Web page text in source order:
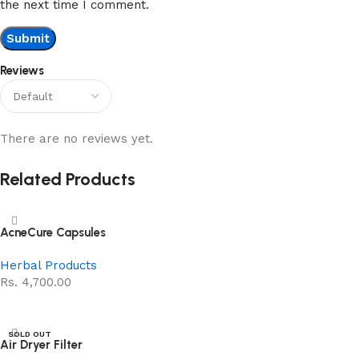
Reviews
There are no reviews yet.
the next time I comment.
Related Products
AcneCure Capsules
Herbal Products
Rs. 4,700.00
SOLD OUT
NEW
Air Dryer Filter